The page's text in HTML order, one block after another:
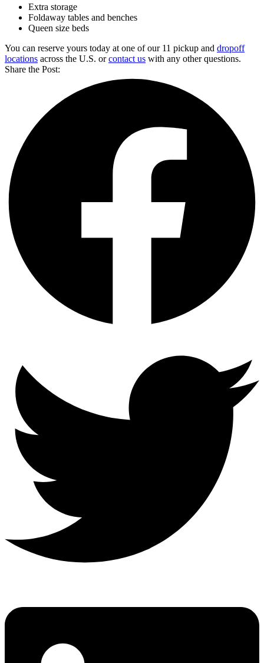
Extra storage
Foldaway tables and benches
Queen size beds
You can reserve yours today at one of our 11 pickup and dropoff
locations across the U.S. orcontact us with any other questions.
Share the Post: